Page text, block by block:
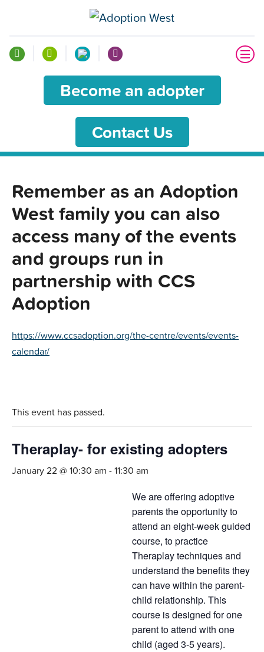
Become an adopter
Contact Us
Remember as an Adoption
West family you can also
access many of the events
and groups run in
partnership with CCS
Adoption
https://www.ccsadoption.org/the-centre/events/events-
calendar/
This event has passed.
Theraplay- for existing adopters
January 22 @ 10:30 am -11:30 am
We are offering adoptive
parents the opportunity to
attend an eight-week guided
course, to practice
Theraplay techniques and
understand the benefits they
can have within the parent-
child relationship. This
course is designed for one
parent to attend with one
child (aged 3-5 years).